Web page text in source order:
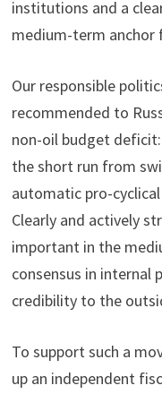
institutions and a
medium-term anchor
Our responsible
recommended to
non-oil budget
the short run from
automatic pro-
Clearly and actively
important in the
consensus in internal
credibility to the
To support such a
up an independent